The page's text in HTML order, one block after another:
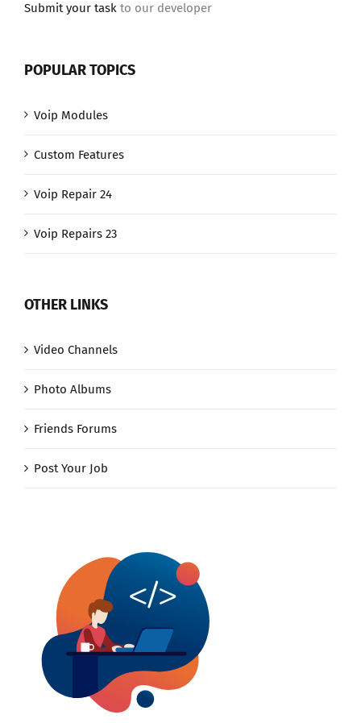
Submit your task to our developer
POPULAR TOPICS
Voip Modules
Custom Features
Voip Repair 24
Voip Repairs 23
OTHER LINKS
Video Channels
Photo Albums
Friends Forums
Post Your Job